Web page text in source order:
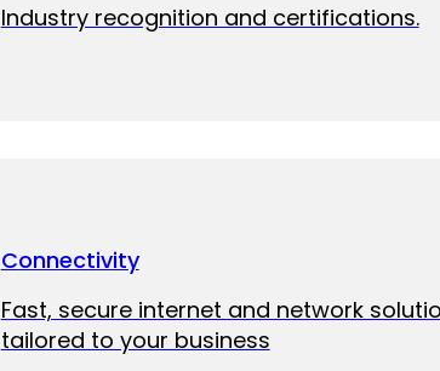
Industry recognition and certifications.
Connectivity
Fast, secure internet and network
tailored to your business